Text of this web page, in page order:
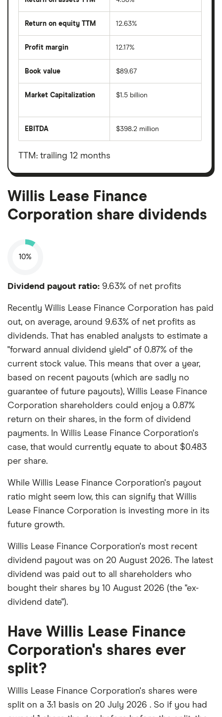
Return on equity TTM 12.63%
Profit margin 12.17%
Book value $89.67
Market Capitalization
total
value
Finance
Corporation's
shares
$1.5 billion
EBITDA
before
taxes,
depreciation
amortisation
$398.2 million
TTM: trailing 12 months
Willis Lease Finance
Corporation share dividends
10%
Dividend payout ratio: 9.63% of net profits
Recently Willis Lease Finance Corporation has paid
out, on average, around 9.63% of net profits as
dividends. That has enabled analysts to estimate a
"forward annual dividend yield" of 0.87% of the
current stock value. This means that over a year,
based on recent payouts (which are sadly no
guarantee of future payouts), Willis Lease Finance
Corporation shareholders could enjoy a 0.87%
return on their shares, in the form of dividend
payments. In Willis Lease Finance Corporation's
case, that would currently equate to about $0.483
per share.
While Willis Lease Finance Corporation's payout
ratio might seem low, this can signify that Willis
Lease Finance Corporation is investing more in its
future growth.
Willis Lease Finance Corporation's most recent
dividend payout was on 20 August 2026. The latest
dividend was paid out to all shareholders who
bought their shares by 10 August 2026 (the "ex-
dividend date").
Have Willis Lease Finance
Corporation's shares ever
split?
Willis Lease Finance Corporation's shares were
split on a 3:1 basis on 20 July 2026 . So if you had